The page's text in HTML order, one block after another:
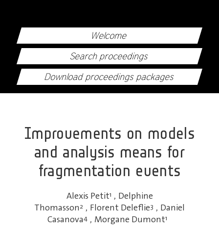
Welcome
Search proceedings
Download proceedings packages
Improvements on models
and analysis means for
fragmentation events
Alexis Petit1 , Delphine
Thomasson2 , Florent Deleflie3 , Daniel
Casanova4 , Morgane Dumont1